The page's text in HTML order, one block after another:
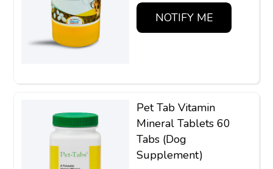
NOTIFY ME
Pet Tab Vitamin
Mineral Tablets 60
Tabs (Dog
Supplement)